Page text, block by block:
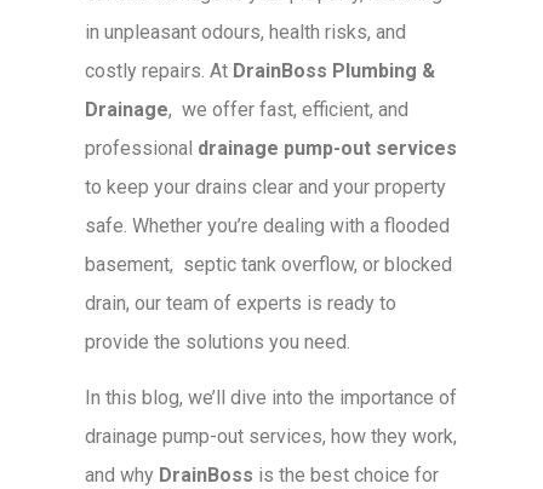
in unpleasant odours, health risks, and
costly repairs. At DrainBoss Plumbing &
Drainage, we offer fast, efficient, and
professional drainage pump-out services
to keep your drains clear and your property
safe. Whether you’re dealing with a flooded
basement, septic tank overflow, or blocked
drain, our team of experts is ready to
provide the solutions you need.
In this blog, we’ll dive into the importance of
drainage pump-out services, how they work,
and why DrainBoss is the best choice for